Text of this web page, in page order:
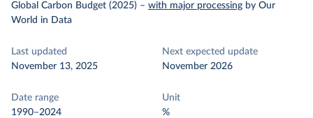
Global Carbon Budget (2025) – with major processing by Our
World in Data
Last updated
November 13, 2025
Next expected update
November 2026
Date range
1990–2024
Unit
%